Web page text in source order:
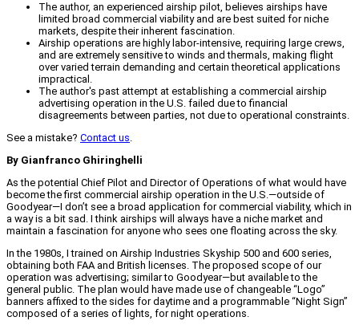
The author, an experienced airship pilot, believes airships have
limited broad commercial viability and are best suited for niche
markets, despite their inherent fascination.
Airship operations are highly labor-intensive, requiring large crews,
and are extremely sensitive to winds and thermals, making flight
over varied terrain demanding and certain theoretical applications
impractical.
The author's past attempt at establishing a commercial airship
advertising operation in the U.S. failed due to financial
disagreements between parties, not due to operational constraints.
See a mistake? Contact us.
By Gianfranco Ghiringhelli
As the potential Chief Pilot and Director of Operations of what would have
become the first commercial airship operation in the U.S.—outside of
Goodyear—I don’t see a broad application for commercial viability, which in
a way is a bit sad. I think airships will always have a niche market and
maintain a fascination for anyone who sees one floating across the sky.
In the 1980s, I trained on Airship Industries Skyship 500 and 600 series,
obtaining both FAA and British licenses. The proposed scope of our
operation was advertising; similar to Goodyear—but available to the
general public. The plan would have made use of changeable “Logo”
banners affixed to the sides for daytime and a programmable “Night Sign”
composed of a series of lights, for night operations.